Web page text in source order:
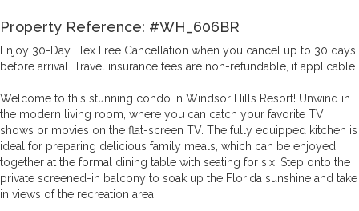
Property Reference: #WH_606BR
Enjoy 30-Day Flex Free Cancellation when you cancel up to 30 days
before arrival. Travel insurance fees are non-refundable, if applicable.
Welcome to this stunning condo in Windsor Hills Resort! Unwind in
the modern living room, where you can catch your favorite TV
shows or movies on the flat-screen TV. The fully equipped kitchen is
ideal for preparing delicious family meals, which can be enjoyed
together at the formal dining table with seating for six. Step onto the
private screened-in balcony to soak up the Florida sunshine and take
in views of the recreation area.